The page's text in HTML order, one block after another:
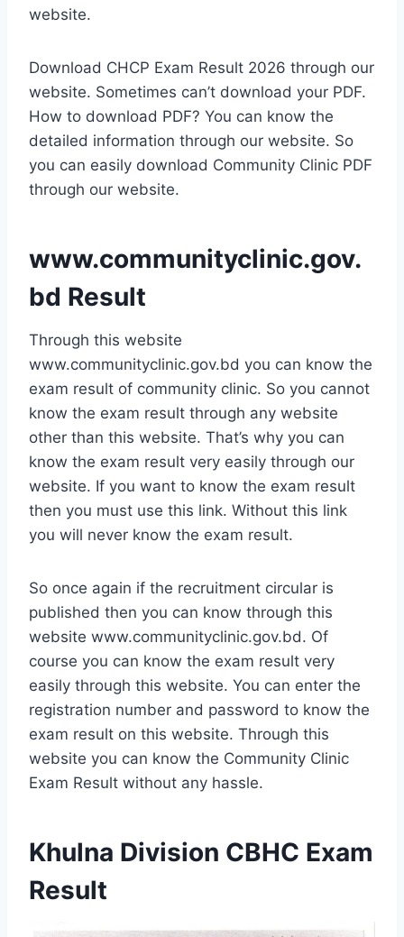
website.
Download CHCP Exam Result 2026 through our
website. Sometimes can’t download your PDF.
How to download PDF? You can know the
detailed information through our website. So
you can easily download Community Clinic PDF
through our website.
www.communityclinic.gov.
bd Result
Through this website
www.communityclinic.gov.bd you can know the
exam result of community clinic. So you cannot
know the exam result through any website
other than this website. That’s why you can
know the exam result very easily through our
website. If you want to know the exam result
then you must use this link. Without this link
you will never know the exam result.
So once again if the recruitment circular is
published then you can know through this
website www.communityclinic.gov.bd. Of
course you can know the exam result very
easily through this website. You can enter the
registration number and password to know the
exam result on this website. Through this
website you can know the Community Clinic
Exam Result without any hassle.
Khulna Division CBHC Exam
Result